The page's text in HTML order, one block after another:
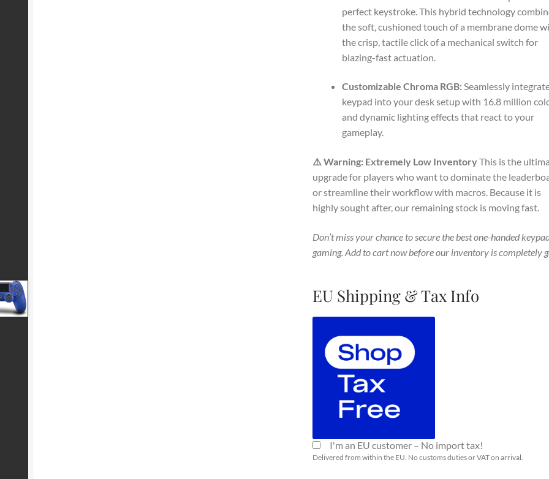
perfect keystroke. This hybrid technology
the soft, cushioned touch of a membrane dome
the crisp, tactile click of a mechanical switch for
blazing-fast actuation.
Customizable Chroma RGB:Seamlessly
keypad into your desk setup with 16.8 million
and dynamic lighting effects that react to your
gameplay.
⚠️ Warning: Extremely Low InventoryThis is the
upgrade for players who want to dominate the
or streamline their workflow with macros. Because it is
highly sought after, our remaining stock is moving fast.
Don’t miss your chance to secure the best one-handed
gaming. Add to cart now before our inventory is completely
EU Shipping & Tax Info
I'm an EU customer – No import tax!
Delivered from within the EU. No customs duties or VAT on arrival.